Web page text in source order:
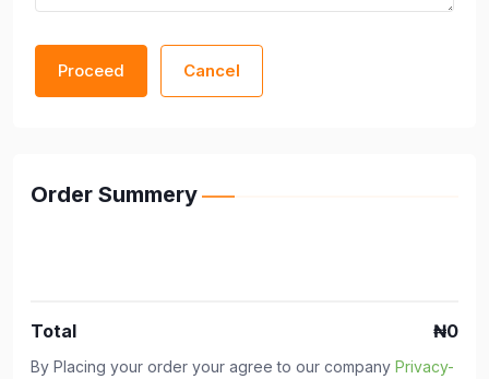
Proceed Cancel
Order Summery
Total ₦0
By Placing your order your agree to our company Privacy-